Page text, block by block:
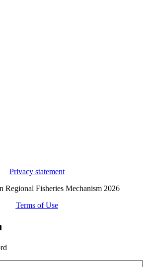
Privacy statement
Regional Fisheries Mechanism 2026
Terms of Use